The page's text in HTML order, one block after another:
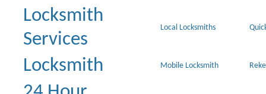
Locksmith
Services
Local Locksmiths
Locksmith Mobile Locksmith